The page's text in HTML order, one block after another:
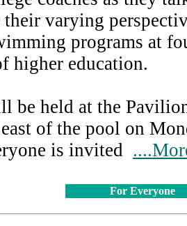
varying
programs at
higher education.
be held at the
of the pool on
is invited
For Everyone